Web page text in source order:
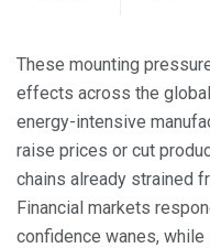
These mounting
effects across the
energy-intensive
raise prices or cut
chains already strained
Financial markets
confidence wanes,